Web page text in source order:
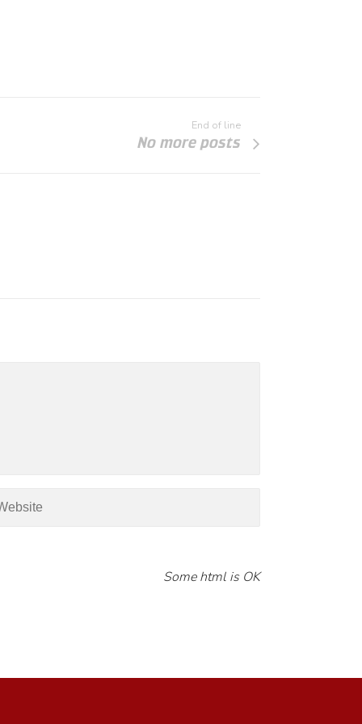
End of line
No more posts
Some html is OK